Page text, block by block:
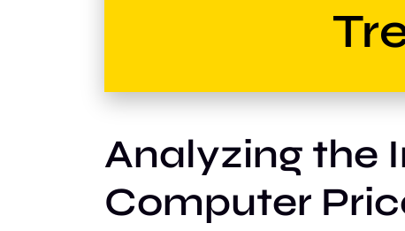
Analyzing the
Computer